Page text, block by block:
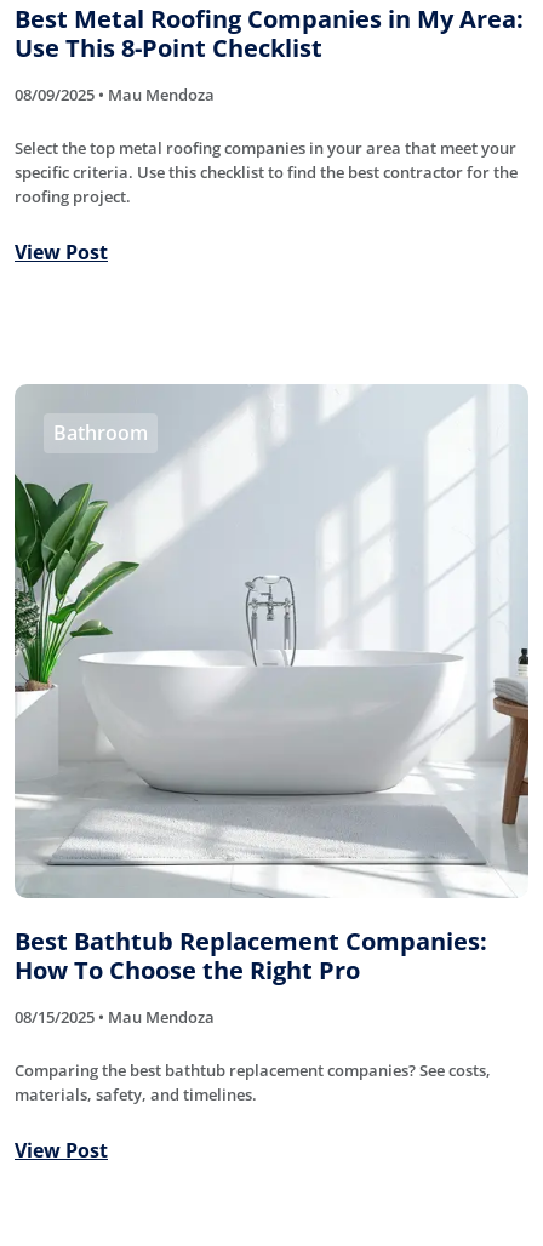
Best Metal Roofing Companies in My Area:
Use This 8-Point Checklist
08/09/2025 • Mau Mendoza
Select the top metal roofing companies in your area that meet your
specific criteria. Use this checklist to find the best contractor for the
roofing project.
View Post
Bathroom
Best Bathtub Replacement Companies:
How To Choose the Right Pro
08/15/2025 • Mau Mendoza
Comparing the best bathtub replacement companies? See costs,
materials, safety, and timelines.
View Post